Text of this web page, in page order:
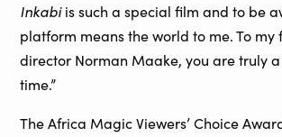
Inkabiis such a special film and to be
platform means the world to me. To my
director Norman Maake, you are truly
time.”
The Africa Magic Viewers’ Choice